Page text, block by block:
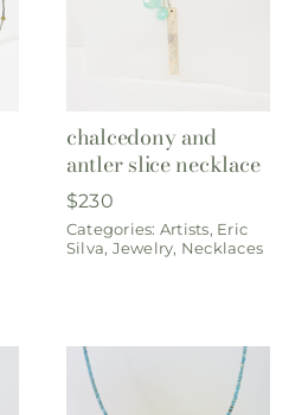
chalcedony and
antler slice necklace
$230
Categories: Artists, Eric
Silva, Jewelry, Necklaces